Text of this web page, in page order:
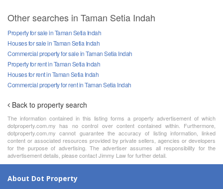
Other searches in Taman Setia Indah
Property for sale in Taman Setia Indah
Houses for sale in Taman Setia Indah
Commercial property for sale in Taman Setia Indah
Property for rent in Taman Setia Indah
Houses for rent in Taman Setia Indah
Commercial property for rent in Taman Setia Indah
Back to property search
The information contained in this listing forms a property advertisement of which
dotproperty.com.my has no control over content contained within. Furthermore,
dotproperty.com.my cannot guarantee the accuracy of listing information, linked
content or associated resources provided by private sellers, agencies or developers
for the purpose of advertising. The advertiser assumes all responsibility for the
advertisement details, please contact Jimmy Law for further detail.
About Dot Property